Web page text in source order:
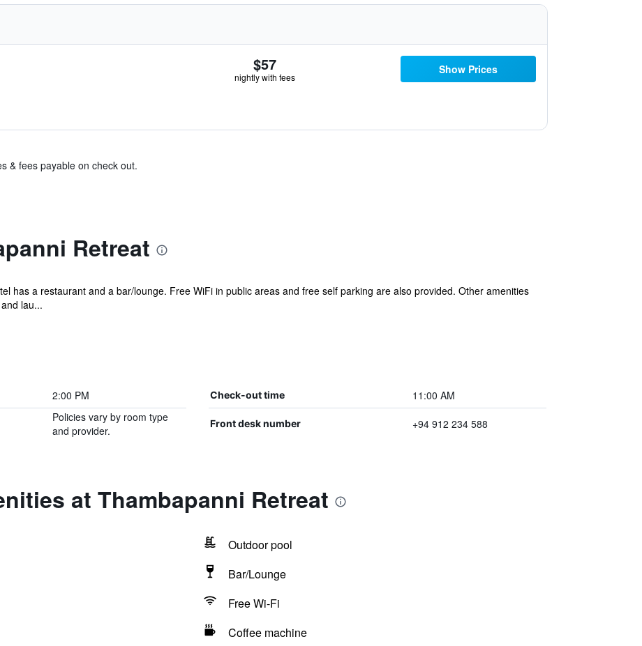
$57
nightly with fees
Show Prices
& fees payable on check out.
Retreat
has a restaurant and a bar/lounge. Free WiFi in public areas and free self parking are also provided. Other amenities
lau...
2:00 PM Check-out time 11:00 AM
Policies vary by room type
and provider.
Front desk number +94 912 234 588
at Thambapanni Retreat
Outdoor pool
Bar/Lounge
Free Wi-Fi
Coffee machine